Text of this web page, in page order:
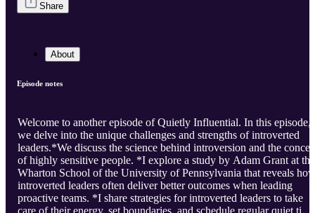
Share
About
Episode notes
Welcome to another episode of Quietly Influential. In this episode,
we delve into the unique challenges and strengths of introverted
leaders.*We discuss the science behind introversion and the
of highly sensitive people. *I explore a study by Adam Grant at the
Wharton School of the University of Pennsylvania that reveals
introverted leaders often deliver better outcomes when leading
proactive teams. *I share strategies for introverted leaders to take